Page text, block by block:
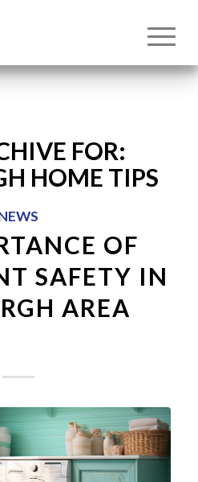
FOR:
HOME TIPS
OF
SAFETY IN
AREA